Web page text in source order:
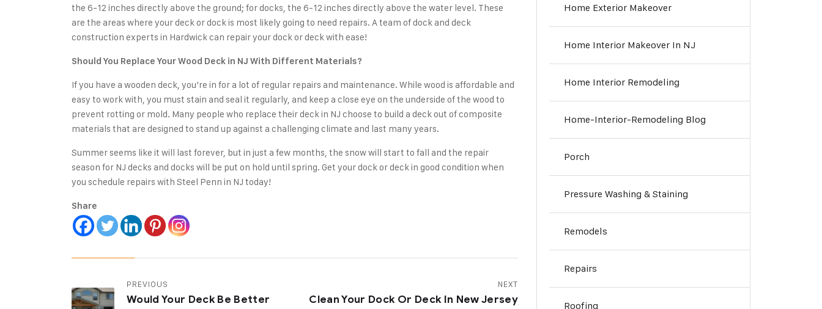
the 6-12 inches directly above the ground; for docks, the 6-12 inches directly above the water level. These
are the areas where your deck or dock is most likely going to need repairs. A team ofdock and deck
construction experts in Hardwickcan repair your dock or deck with ease!
Should You Replace Your Wood Deck in NJ With Different Materials?
If you have a wooden deck, you’re in for a lot of regular repairs and maintenance. While wood is affordable and
easy to work with, you must stain and seal it regularly, and keep a close eye on the underside of the wood to
prevent rotting or mold. Many people who replace their deck in NJ choose to build a deck out of composite
materials that are designed to stand up against a challenging climate and last many years.
Summer seems like it will last forever, but in just a few months, the snow will start to fall and the repair
season for NJ decks and docks will be put on hold until spring. Get your dock or deck in good condition when
you schedule repairs with Steel Penn in NJ today!
Share
PREVIOUS
Would Your Deck Be Better
NEXT
Clean Your Dock Or Deck In New Jersey
Home Exterior Makeover
Home Interior Makeover In NJ
Home Interior Remodeling
Home-Interior-Remodeling Blog
Porch
Pressure Washing & Staining
Remodels
Repairs
Roofing